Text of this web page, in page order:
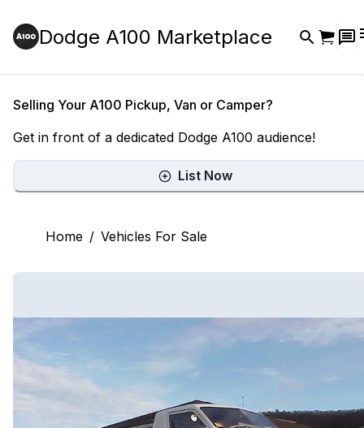
Dodge A100 Marketplace
Selling Your A100 Pickup, Van or Camper?
Get in front of a dedicated Dodge A100 audience!
List Now
Home / Vehicles For Sale